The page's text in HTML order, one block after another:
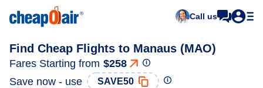
Call us
Find Cheap Flights to Manaus (MAO)
Fares Starting from $258
Save now - use
SAVE50